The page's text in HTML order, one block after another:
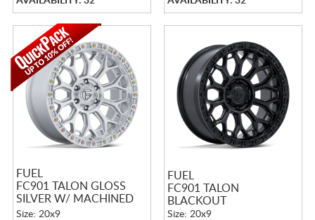
FUEL
FC901 TALON GLOSS
SILVER W/ MACHINED
FACE
Size: 20x9
FUEL
FC901 TALON
BLACKOUT
Size: 20x9